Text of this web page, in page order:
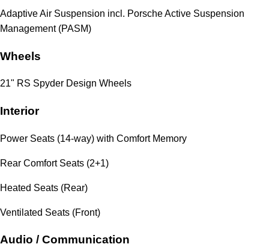
Adaptive Air Suspension incl. Porsche Active Suspension
Management (PASM)
Wheels
21" RS Spyder Design Wheels
Interior
Power Seats (14-way) with Comfort Memory
Rear Comfort Seats (2+1)
Heated Seats (Rear)
Ventilated Seats (Front)
Audio / Communication